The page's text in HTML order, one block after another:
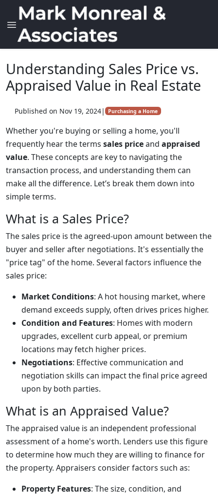
Understanding Sales Price vs.
Appraised Value in Real Estate
Published on Nov 19, 2024| Purchasing a Home
Whether you're buying or selling a home, you'll
frequently hear the terms sales priceand appraised
value. These concepts are key to navigating the
transaction process, and understanding them can
make all the difference. Let’s break them down into
simple terms.
What is a Sales Price?
The sales price is the agreed-upon amount between the
buyer and seller after negotiations. It's essentially the
"price tag" of the home. Several factors influence the
sales price:
Market Conditions: A hot housing market, where
demand exceeds supply, often drives prices higher.
Condition and Features: Homes with modern
upgrades, excellent curb appeal, or premium
locations may fetch higher prices.
Negotiations: Effective communication and
negotiation skills can impact the final price agreed
upon by both parties.
What is an Appraised Value?
The appraised value is an independent professional
assessment of a home's worth. Lenders use this figure
to determine how much they are willing to finance for
the property. Appraisers consider factors such as:
Property Features: The size, condition, and